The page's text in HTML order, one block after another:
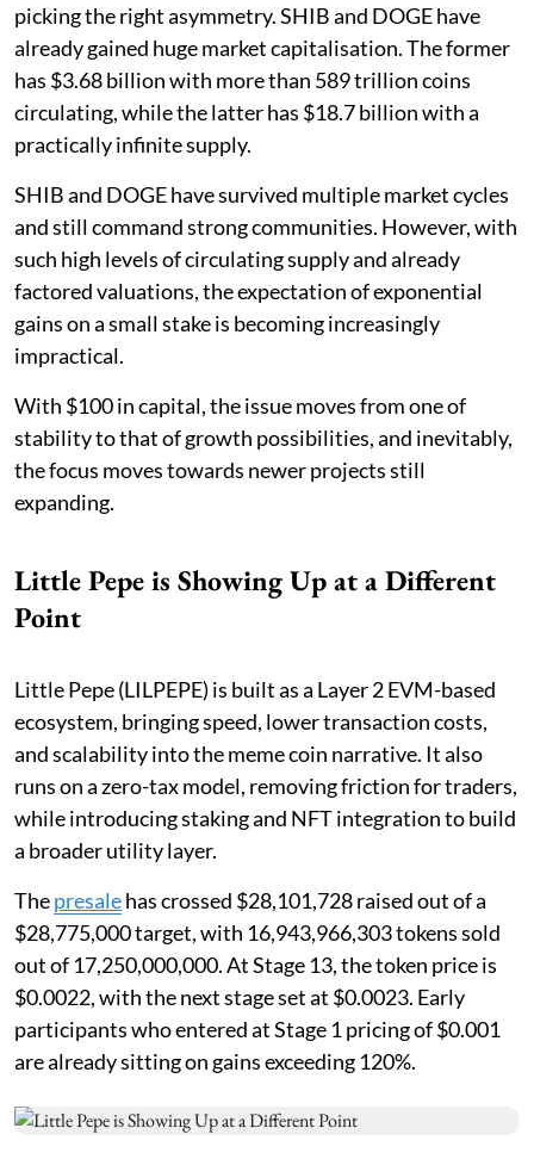
picking the right asymmetry. SHIB and DOGE have
already gained huge market capitalisation. The former
has $3.68 billion with more than 589 trillion coins
circulating, while the latter has $18.7 billion with a
practically infinite supply.
SHIB and DOGE have survived multiple market cycles
and still command strong communities. However, with
such high levels of circulating supply and already
factored valuations, the expectation of exponential
gains on a small stake is becoming increasingly
impractical.
With $100 in capital, the issue moves from one of
stability to that of growth possibilities, and inevitably,
the focus moves towards newer projects still
expanding.
Little Pepe is Showing Up at a Different
Point
Little Pepe (LILPEPE) is built as a Layer 2 EVM-based
ecosystem, bringing speed, lower transaction costs,
and scalability into the meme coin narrative. It also
runs on a zero-tax model, removing friction for traders,
while introducing staking and NFT integration to build
a broader utility layer.
Thepresalehas crossed $28,101,728 raised out of a
$28,775,000 target, with 16,943,966,303 tokens sold
out of 17,250,000,000. At Stage 13, the token price is
$0.0022, with the next stage set at $0.0023. Early
participants who entered at Stage 1 pricing of $0.001
are already sitting on gains exceeding 120%.